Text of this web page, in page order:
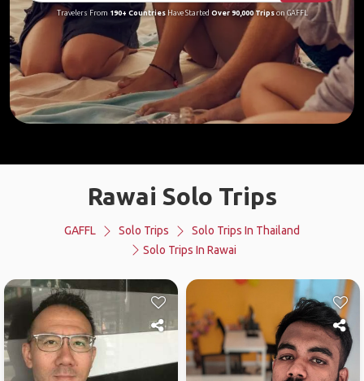
Travelers From 190+ CountriesHave Started Over 90,000 Tripson GAFFL
Rawai Solo Trips
GAFFL Solo Trips
Solo Trips In Thailand
Solo Trips In Rawai